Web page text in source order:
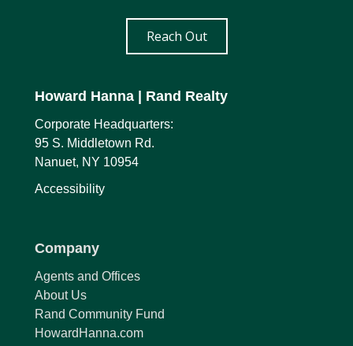
Reach Out
Howard Hanna | Rand Realty
Corporate Headquarters:
95 S. Middletown Rd.
Nanuet, NY 10954
Accessibility
Company
Agents and Offices
About Us
Rand Community Fund
HowardHanna.com